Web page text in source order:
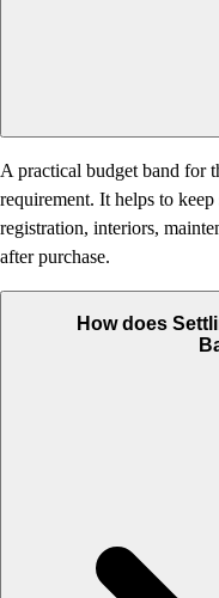
A practical budget band for
requirement. It helps to
registration, interiors,
after purchase.
How does